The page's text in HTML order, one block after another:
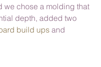
we chose a molding that
depth, added two
build ups and